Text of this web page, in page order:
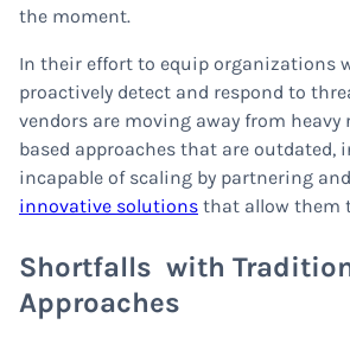
the moment.
In their effort to equip organizations
proactively detect and respond to
vendors are moving away from heavy
based approaches that are outdated,
incapable of scaling by partnering
innovative solutions that allow them
Shortfalls with
Approaches